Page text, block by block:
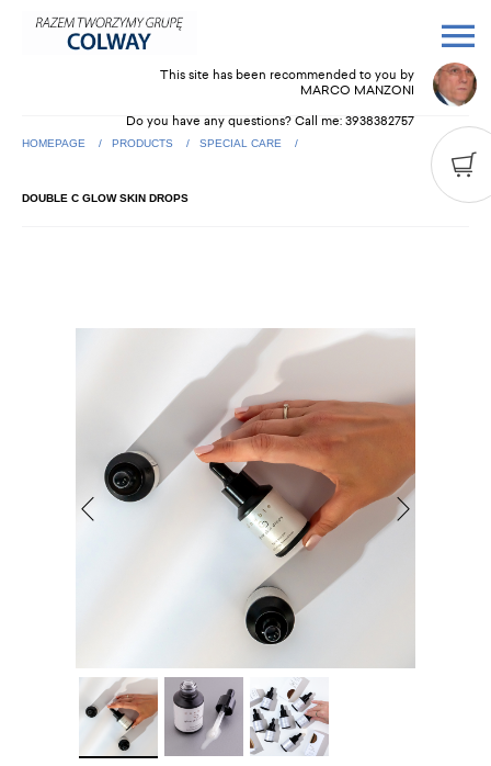
This site has been recommended to you by
MARCO MANZONI
Do you have any questions? Call me: 3938382757
HOMEPAGE PRODUCTS SPECIAL CARE
DOUBLE C GLOW SKIN DROPS